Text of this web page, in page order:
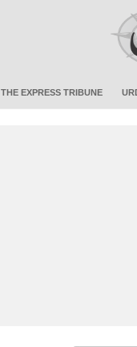
THE EXPRESS TRIBUNE